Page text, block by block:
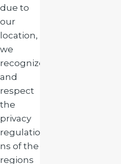
due to
our
location,
we
recognize
and
respect
the
privacy
regulatio
ns of the
regions